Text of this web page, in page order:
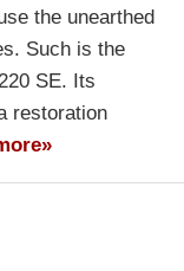
the unearthed
Such is the
SE. Its
restoration